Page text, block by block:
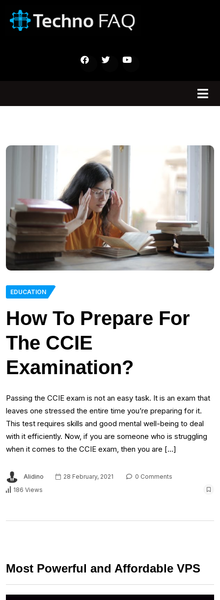
EDUCATION
How To Prepare For
The CCIE
Examination?
Passing the CCIE exam is not an easy task. It is an exam that
leaves one stressed the entire time you’re preparing for it.
This test requires skills and good mental well-being to deal
with it efficiently. Now, if you are someone who is struggling
when it comes to the CCIE exam, then you are […]
Alidino 28 February, 2021
0 Comments
186 Views
Most Powerful and Affordable VPS